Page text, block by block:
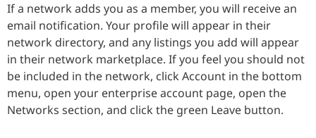
If a network adds you as a member, you will receive an
email notification. Your profile will appear in their
network directory, and any listings you add will appear
in their network marketplace. If you feel you should not
be included in the network, click Account in the bottom
menu, open your enterprise account page, open the
Networks section, and click the green Leave button.